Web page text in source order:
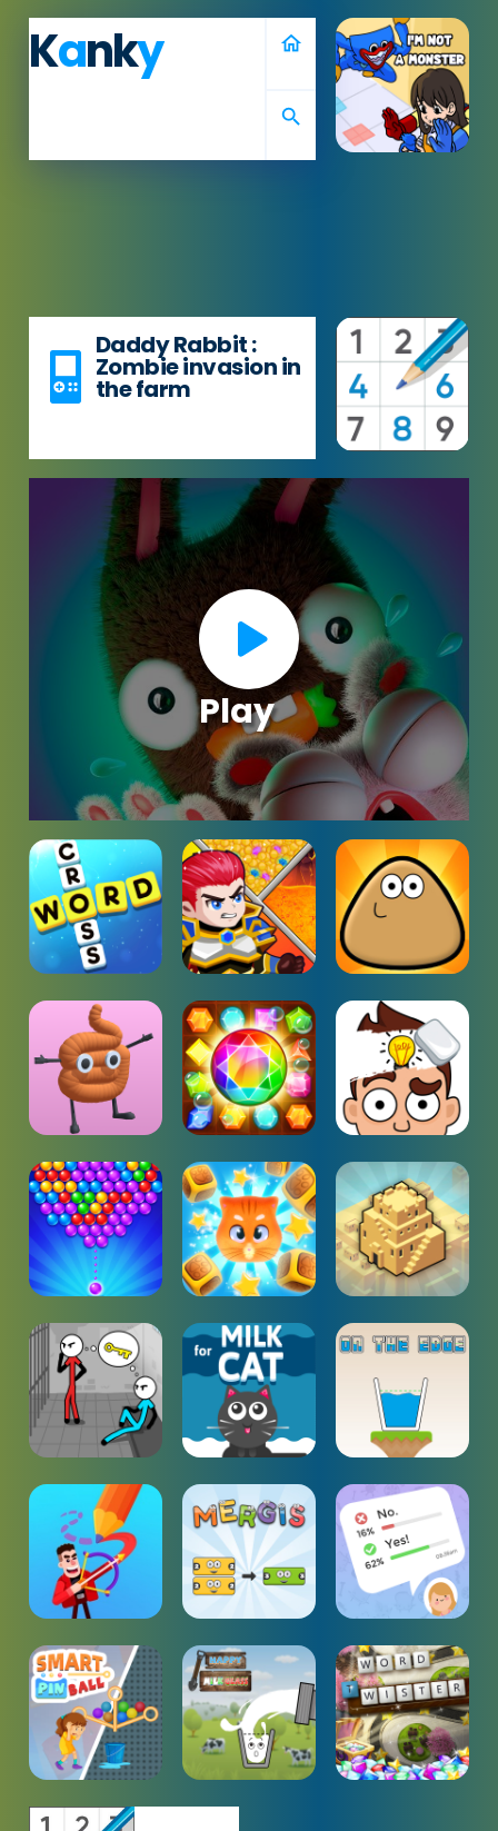
Kanky home
search
Daddy Rabbit :
Zombie invasion in
the farm